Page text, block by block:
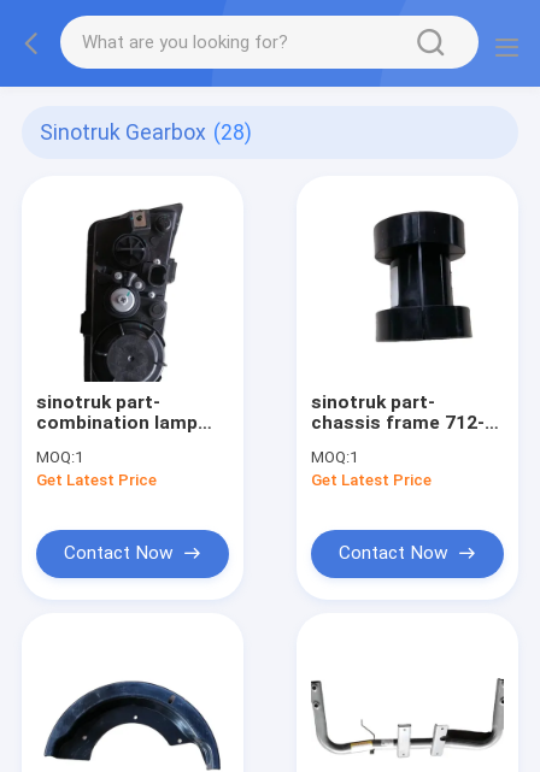
Sinotruk Gearbox (28)
sinotruk part-
combination lamp
812W25320-6002
MOQ:1
Get Latest Price
Contact Now
sinotruk part-
chassis frame 712-
MOQ:1
Get Latest Price
Contact Now